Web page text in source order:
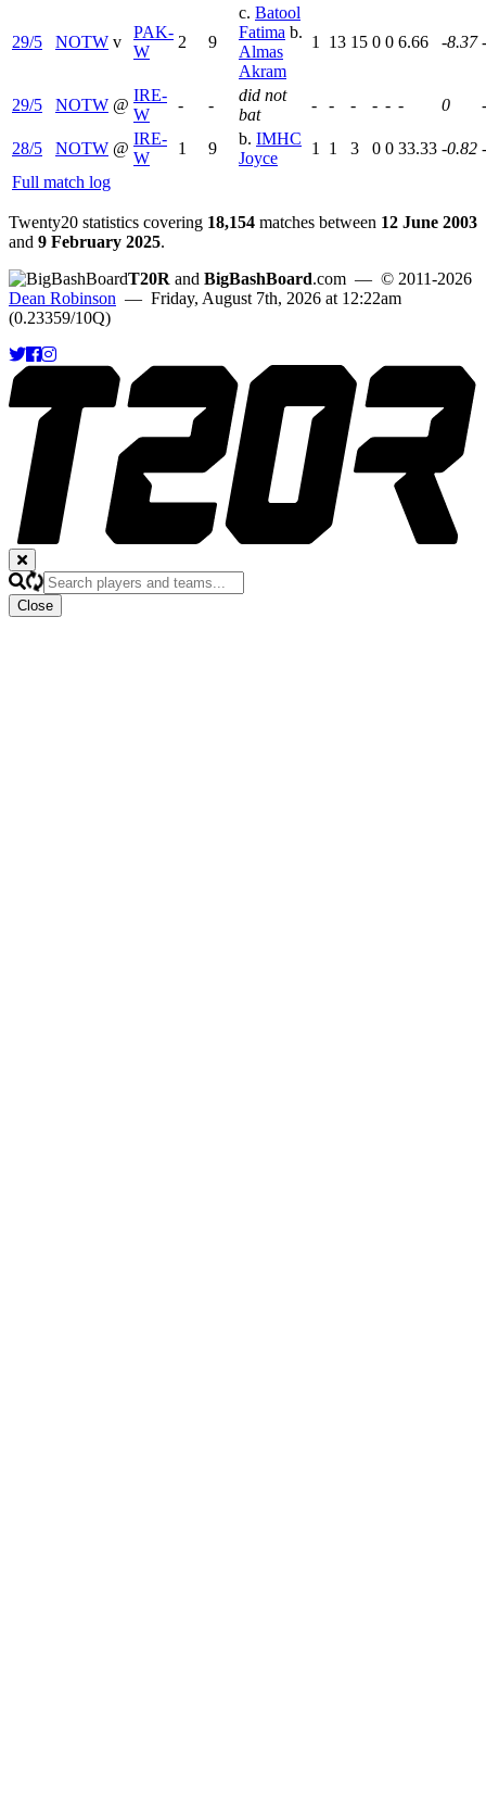
29/5 NOTW v
PAK-
W
2 9
c. Batool
Fatima b.
Almas
Akram
1 13 15 0 0 6.66 -8.37 -
29/5 NOTW @
IRE-
W
- -
did not
bat
- - - - - - 0 -
28/5 NOTW @
IRE-
W
1 9
b. IMHC
Joyce
1 1 3 0 0 33.33 -0.82 -
Full match log
Twenty20 statistics covering 18,154 matches between 12 June 2003
and 9 February 2025.
T20R and BigBashBoard.com — © 2011-2026
Dean Robinson — Friday, August 7th, 2026 at 12:22am
(0.23359/10Q)
Close